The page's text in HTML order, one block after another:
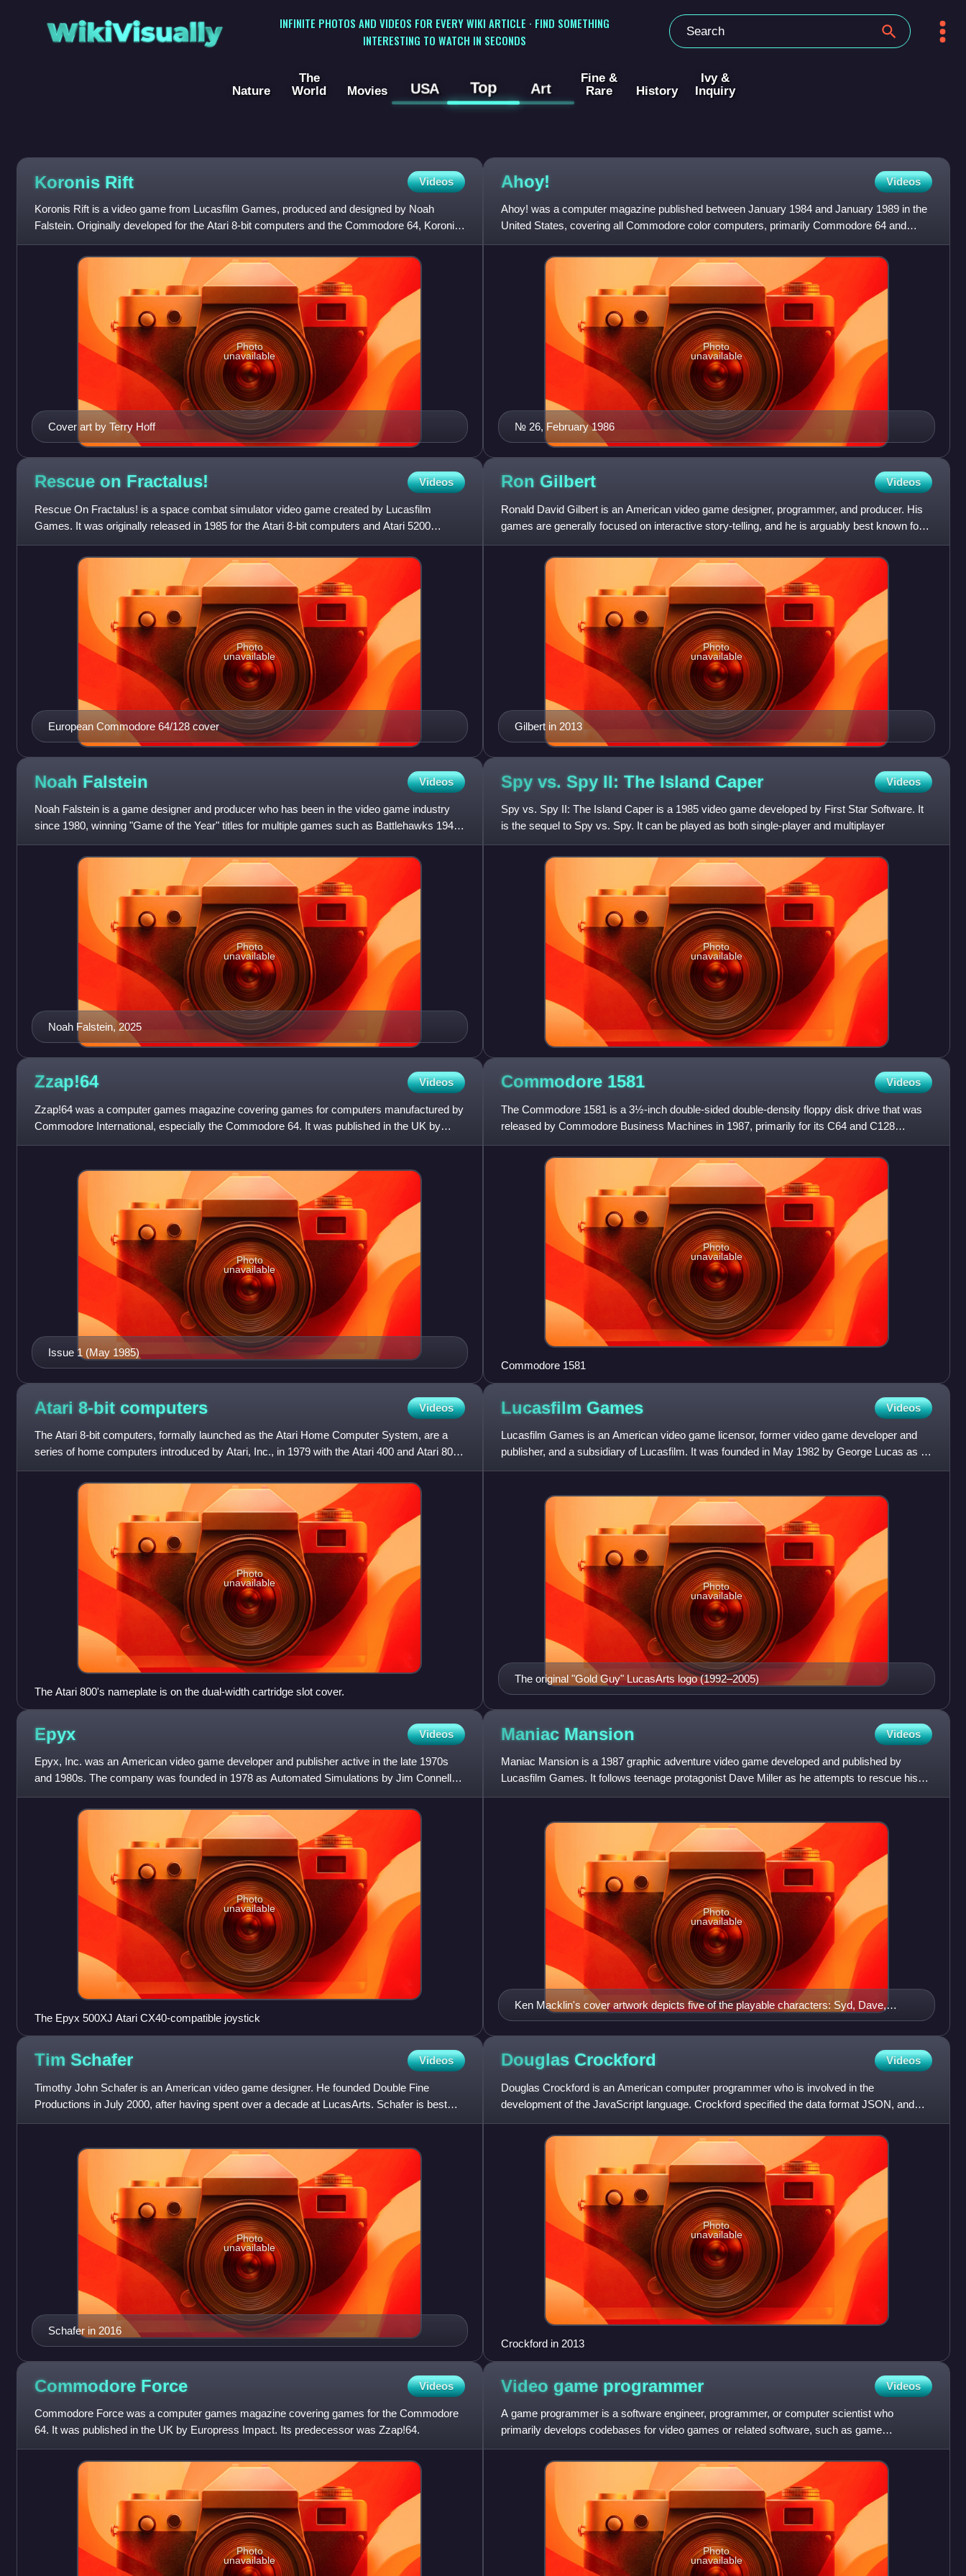
WikiVisually
INFINITE PHOTOS AND VIDEOS FOR EVERY WIKI ARTICLE · FIND SOMETHING
INTERESTING TO WATCH IN SECONDS
Nature
The
World
Movies USA Top Art
Fine &
Rare
History
Ivy &
Inquiry
Koronis Rift Videos
Koronis Rift is a video game from Lucasfilm Games, produced and designed by Noah
Falstein. Originally developed for the Atari 8-bit computers and the Commodore 64, Koronis
Rift was published in 1984.
Cover art by Terry Hoff
Photo
unavailable
Ahoy! Videos
Ahoy! was a computer magazine published between January 1984 and January 1989 in the
United States, covering all Commodore color computers, primarily Commodore 64 and
Amiga.
№ 26, February 1986
Photo
unavailable
Rescue on Fractalus! Videos
Rescue On Fractalus! is a space combat simulator video game created by Lucasfilm
Games. It was originally released in 1985 for the Atari 8-bit computers and Atari 5200
console, then ported to the Appl
European Commodore 64/128 cover
Photo
unavailable
Ron Gilbert Videos
Ronald David Gilbert is an American video game designer, programmer, and producer. His
games are generally focused on interactive story-telling, and he is arguably best known for
his work on several L
Gilbert in 2013
Photo
unavailable
Noah Falstein Videos
Noah Falstein is a game designer and producer who has been in the video game industry
since 1980, winning "Game of the Year" titles for multiple games such as Battlehawks 1942
and Indiana Jones and th
Noah Falstein, 2025
Photo
unavailable
Spy vs. Spy II: The Island Caper Videos
Spy vs. Spy II: The Island Caper is a 1985 video game developed by First Star Software. It
is the sequel to Spy vs. Spy. It can be played as both single-player and multiplayer
Photo
unavailable
Zzap!64 Videos
Zzap!64 was a computer games magazine covering games for computers manufactured by
Commodore International, especially the Commodore 64. It was published in the UK by
Newsfield Publications Ltd and la
Issue 1 (May 1985)
Photo
unavailable
Commodore 1581 Videos
The Commodore 1581 is a 3½-inch double-sided double-density floppy disk drive that was
released by Commodore Business Machines in 1987, primarily for its C64 and C128
home/personal computers. The driv
Photo
unavailable
Commodore 1581
Atari 8-bit computers Videos
The Atari 8-bit computers, formally launched as the Atari Home Computer System, are a
series of home computers introduced by Atari, Inc., in 1979 with the Atari 400 and Atari 800.
The architecture is
Photo
unavailable
The Atari 800's nameplate is on the dual-width cartridge slot cover.
Lucasfilm Games Videos
Lucasfilm Games is an American video game licensor, former video game developer and
publisher, and a subsidiary of Lucasfilm. It was founded in May 1982 by George Lucas as a
video game development gro
The original "Gold Guy" LucasArts logo (1992–2005)
Photo
unavailable
Epyx Videos
Epyx, Inc. was an American video game developer and publisher active in the late 1970s
and 1980s. The company was founded in 1978 as Automated Simulations by Jim Connelley
and Jon Freeman, publishing
Photo
unavailable
The Epyx 500XJ Atari CX40-compatible joystick
Maniac Mansion Videos
Maniac Mansion is a 1987 graphic adventure video game developed and published by
Lucasfilm Games. It follows teenage protagonist Dave Miller as he attempts to rescue his
girlfriend Sandy Pantz from a
Ken Macklin's cover artwork depicts five of the playable characters: Syd, Dave,
Bernard, Razor, and Jeff.
Photo
unavailable
Tim Schafer Videos
Timothy John Schafer is an American video game designer. He founded Double Fine
Productions in July 2000, after having spent over a decade at LucasArts. Schafer is best
known as the designer of critic
Schafer in 2016
Photo
unavailable
Douglas Crockford Videos
Douglas Crockford is an American computer programmer who is involved in the
development of the JavaScript language. Crockford specified the data format JSON, and
has developed various JavaScript relat
Photo
unavailable
Crockford in 2013
Commodore Force Videos
Commodore Force was a computer games magazine covering games for the Commodore
64. It was published in the UK by Europress Impact. Its predecessor was Zzap!64.
Photo
unavailable
Video game programmer Videos
A game programmer is a software engineer, programmer, or computer scientist who
primarily develops codebases for video games or related software, such as game
development tools. Game programming has m
Photo
unavailable